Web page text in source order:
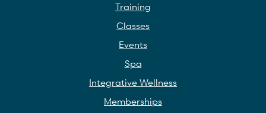
Training
Classes
Events
Spa
Integrative Wellness
Memberships